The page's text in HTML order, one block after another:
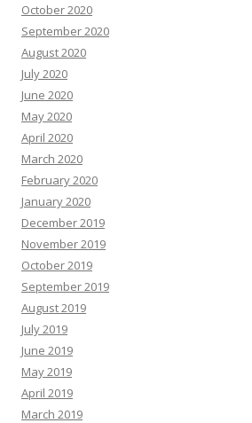
October 2020
September 2020
August 2020
July 2020
June 2020
May 2020
April 2020
March 2020
February 2020
January 2020
December 2019
November 2019
October 2019
September 2019
August 2019
July 2019
June 2019
May 2019
April 2019
March 2019